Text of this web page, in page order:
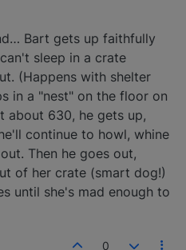
Bart gets up faithfully
sleep in a crate
(Happens with shelter
in a "nest" on the floor on
about 630, he gets up,
continue to howl, whine
Then he goes out,
of her crate (smart dog!)
until she's mad enough to
0